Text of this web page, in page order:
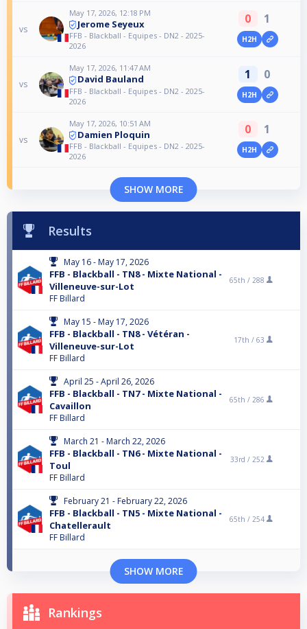
vs
May 17, 2026, 12:18 PM
Jerome Seyeux
FFB - Blackball - Equipes - DN2 - 2025-
2026
0 1
H2H
vs
May 17, 2026, 11:47 AM
David Bauland
FFB - Blackball - Equipes - DN2 - 2025-
2026
1 0
H2H
vs
May 17, 2026, 10:51 AM
Damien Ploquin
FFB - Blackball - Equipes - DN2 - 2025-
2026
0 1
H2H
SHOW MORE
Results
May 16 - May 17, 2026
FFB - Blackball - TN8 - Mixte National -
Villeneuve-sur-Lot
FF Billard
65th / 288
May 15 - May 17, 2026
FFB - Blackball - TN8 - Vétéran -
Villeneuve-sur-Lot
FF Billard
17th / 63
April 25 - April 26, 2026
FFB - Blackball - TN7 - Mixte National -
Cavaillon
FF Billard
65th / 286
March 21 - March 22, 2026
FFB - Blackball - TN6 - Mixte National -
Toul
FF Billard
33rd / 252
February 21 - February 22, 2026
FFB - Blackball - TN5 - Mixte National -
Chatellerault
FF Billard
65th / 254
SHOW MORE
Rankings